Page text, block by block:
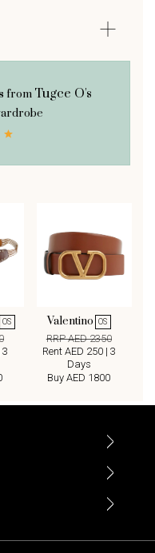
from Tugce O's
OS
3
Valentino OS
RRP AED 2350
Rent AED 250 | 3
Days
Buy AED 1800